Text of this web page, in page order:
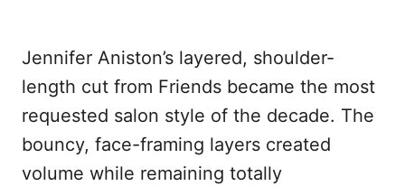
Jennifer Aniston’s layered, shoulder-
length cut from Friends became the most
requested salon style of the decade. The
bouncy, face-framing layers created
volume while remaining totally